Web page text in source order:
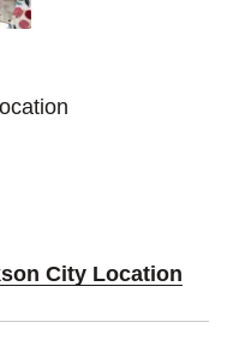
City Location